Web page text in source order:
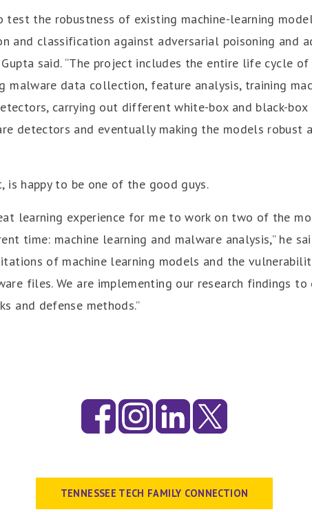
test the robustness of existing machine-learning
and classification against adversarial poisoning and
Gupta said. “The project includes the entire life cycle
malware data collection, feature analysis, training
carrying out different white-box and black-box
detectors and eventually making the models robust
is happy to be one of the good guys.
learning experience for me to work on two of the
time: machine learning and malware analysis,” he
of machine learning models and the
files. We are implementing our research findings to
and defense methods.”
TENNESSEE TECH FAMILY CONNECTION